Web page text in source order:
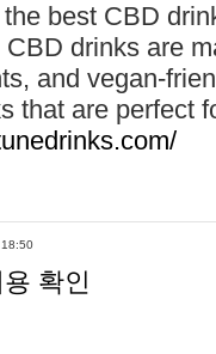
best CBD
CBD drinks are
and vegan-
that are perfect
확인